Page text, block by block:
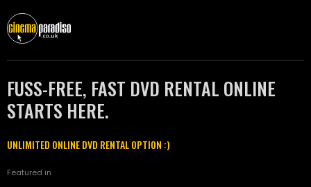
FUSS-FREE, FAST DVD RENTAL ONLINE
STARTS HERE.
UNLIMITED ONLINE DVD RENTAL OPTION :)
Featured in